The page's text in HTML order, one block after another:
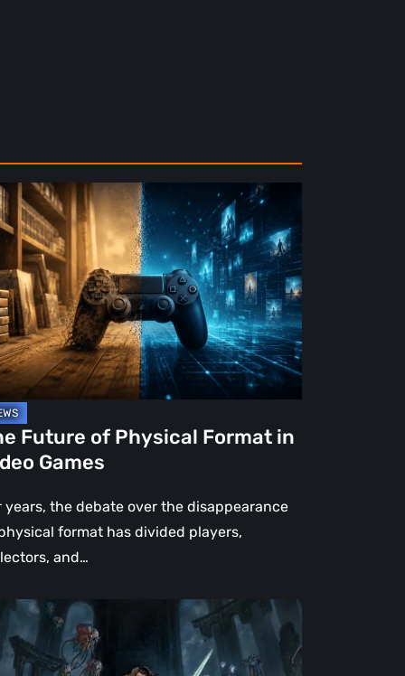
Future of Physical Format in
Games
years, the debate over the disappearance
format has divided players,
and…